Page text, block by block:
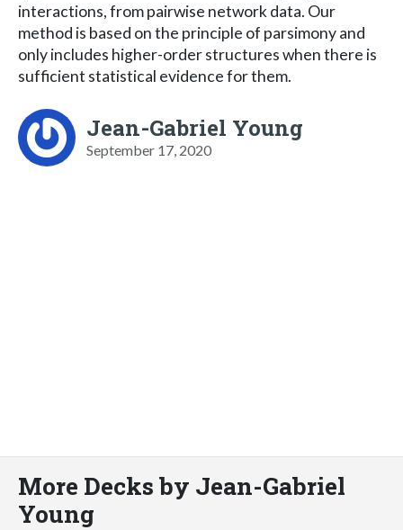
interactions, from pairwise network data. Our
method is based on the principle of parsimony and
only includes higher-order structures when there is
sufficient statistical evidence for them.
Jean-Gabriel Young
September 17, 2020
More Decks by Jean-Gabriel
Young